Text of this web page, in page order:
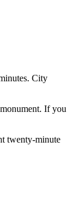
City
If you
twenty-minute